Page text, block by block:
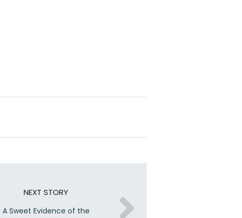
NEXT STORY
A Sweet Evidence of the